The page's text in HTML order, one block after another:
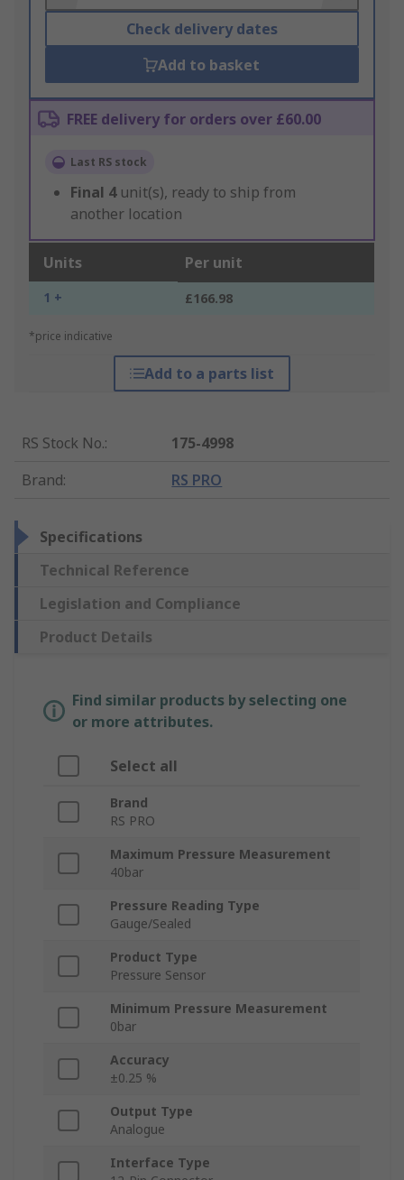
Check delivery dates
Add to basket
FREE delivery for orders over £60.00
Last RS stock
Final 4 unit(s), ready to ship from
another location
Units Per unit
1 + £166.98
*price indicative
Add to a parts list
RS Stock No.:
175-4998
Brand: RS PRO
Specifications
Technical Reference
Legislation and Compliance
Product Details
Find similar products by selecting one
or more attributes.
Select all
Brand
RS PRO
Maximum Pressure Measurement
40bar
Pressure Reading Type
Gauge/Sealed
Product Type
Pressure Sensor
Minimum Pressure Measurement
0bar
Accuracy
±0.25 %
Output Type
Analogue
Interface Type